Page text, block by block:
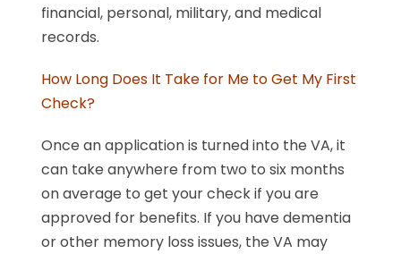
financial, personal, military, and medical
records.
How Long Does It Take for Me to Get My First
Check?
Once an application is turned into the VA, it
can take anywhere from two to six months
on average to get your check if you are
approved for benefits. If you have dementia
or other memory loss issues, the VA may